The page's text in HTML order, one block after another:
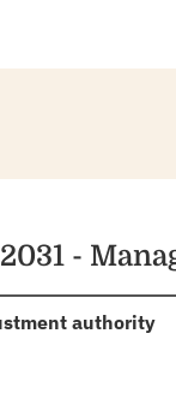
-
authority: